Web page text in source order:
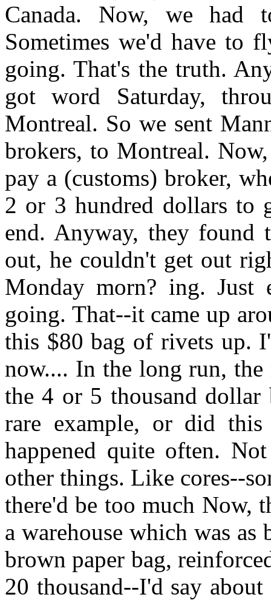
Canada. Now, we had
Sometimes we'd have to
going. That's the truth.
got word Saturday,
Montreal. So we sent
brokers, to Montreal.
pay a (customs) broker,
2 or 3 hundred dollars to
end. Anyway, they found
out, he couldn't get out
Monday morn? ing.
going. That--it came up
this $80 bag of rivets up.
now.... In the long run,
the 4 or 5 thousand dollar
rare example, or did this
happened quite often.
other things. Like cores--
there'd be too much Now,
a warehouse which was as
brown paper bag,
20 thousand--I'd say